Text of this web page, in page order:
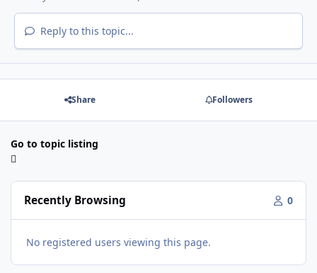
Reply to this topic...
Share Followers
Go to topic listing
Recently Browsing 0
No registered users viewing this page.